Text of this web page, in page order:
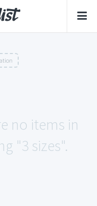
no items in
"3 sizes".